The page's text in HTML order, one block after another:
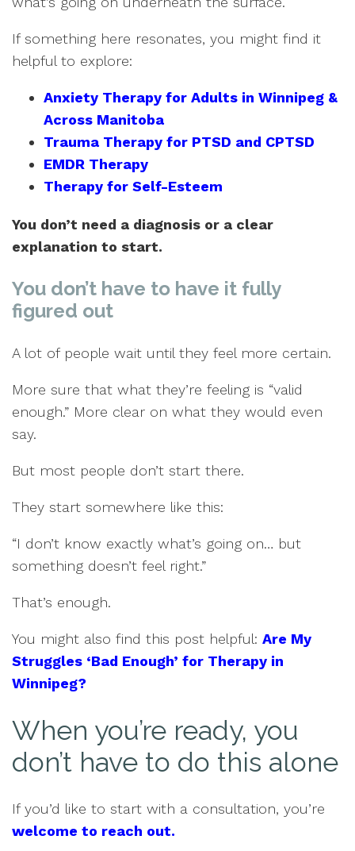
If something here resonates, you might find it
helpful to explore:
Anxiety Therapy for Adults in Winnipeg &
Across Manitoba
Trauma Therapy for PTSD and CPTSD
EMDR Therapy
Therapy for Self-Esteem
You don’t need a diagnosis or a clear
explanation to start.
You don’t have to have it fully
figured out
A lot of people wait until they feel more certain.
More sure that what they’re feeling is “valid
enough.” More clear on what they would even
say.
But most people don’t start there.
They start somewhere like this:
“I don’t know exactly what’s going on… but
something doesn’t feel right.”
That’s enough.
You might also find this post helpful: Are My
Struggles ‘Bad Enough’ for Therapy in
Winnipeg?
When you’re ready, you
don’t have to do this alone
If you’d like to start with a consultation, you’re
welcome to reach out.